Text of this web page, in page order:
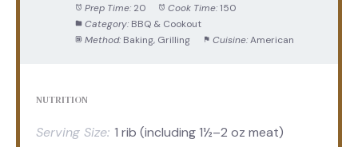
Prep Time: 20 Cook Time: 150
Category: BBQ & Cookout
Method: Baking, Grilling Cuisine: American
NUTRITION
Serving Size: 1 rib (including 1½–2 oz meat)